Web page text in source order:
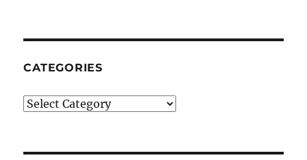
CATEGORIES
Categories